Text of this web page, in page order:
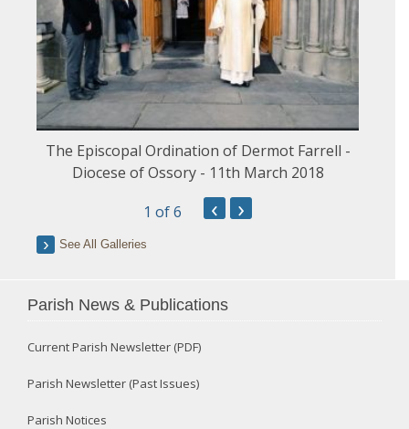
The Episcopal Ordination of Dermot Farrell -
Diocese of Ossory - 11th March 2018
1 of 6 ‹ ›
See All Galleries
Parish News & Publications
Current Parish Newsletter (PDF)
Parish Newsletter (Past Issues)
Parish Notices